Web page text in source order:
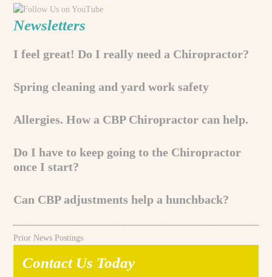
Newsletters
I feel great! Do I really need a Chiropractor?
Spring cleaning and yard work safety
Allergies. How a CBP Chiropractor can help.
Do I have to keep going to the Chiropractor
once I start?
Can CBP adjustments help a hunchback?
Prior News Postings
Contact Us Today